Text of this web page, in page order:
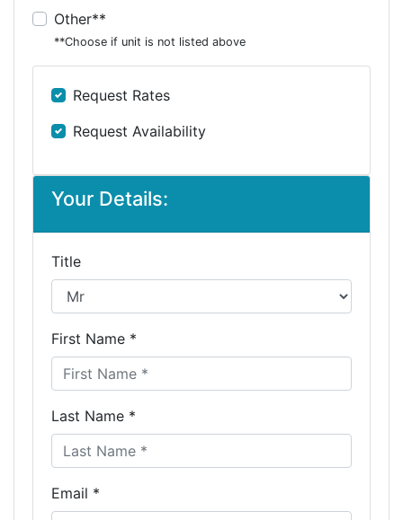
Other**
**Choose if unit is not listed above
Request Rates
Request Availability
Your Details:
Title
First Name *
Last Name *
Email *